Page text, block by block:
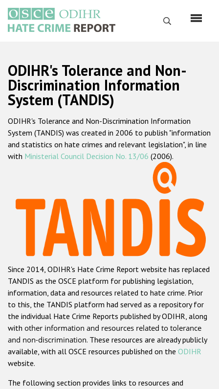
main
content
Search
Русский
Main
navigation
Home
About us
ODIHR's mandate
ODIHR's methodology
Hate Crime Report
Racist and xenophobic hate crime
Anti-Roma hate crime
Anti-Semitic hate crime
Anti-Muslim hate crime
Anti-Christian hate crime
Other hate crime based on religion or belief
Gender-based hate crime
ODIHR's Tolerance and Non-
Discrimination Information
System (TANDIS)
ODIHR's Tolerance and Non-Discrimination Information
System (TANDIS) was created in 2006 to publish "information
and statistics on hate crimes and relevant legislation", in line
with Ministerial Council Decision No. 13/06 (2006).
Since 2014, ODIHR's Hate Crime Report website has replaced
TANDIS as the OSCE platform for publishing legislation,
information, data and resources related to hate crime. Prior
to this, the TANDIS platform had served as a repository for
the individual Hate Crime Reports published by ODIHR, along
with other information and resources related to tolerance
and non-discrimination. These resources are already publicly
available, with all OSCE resources published on the ODIHR
website.
The following section provides links to resources and